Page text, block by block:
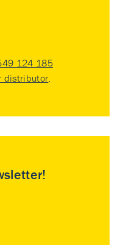
124 185
distributor